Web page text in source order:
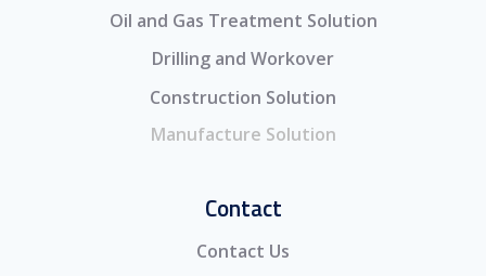
Oil and Gas Treatment Solution
Drilling and Workover
Construction Solution
Manufacture Solution
Contact
Contact Us